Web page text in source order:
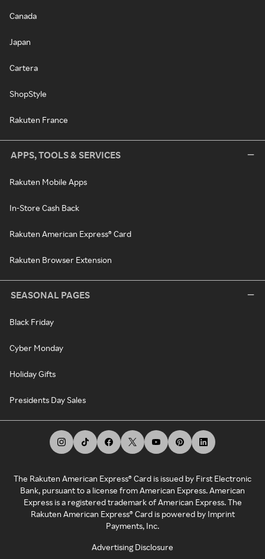
Canada
Japan
Cartera
ShopStyle
Rakuten France
APPS, TOOLS & SERVICES
Rakuten Mobile Apps
In-Store Cash Back
Rakuten American Express® Card
Rakuten Browser Extension
SEASONAL PAGES
Black Friday
Cyber Monday
Holiday Gifts
Presidents Day Sales
The Rakuten American Express® Card is issued by First Electronic
Bank, pursuant to a license from American Express. American
Express is a registered trademark of American Express. The
Rakuten American Express® Card is powered by Imprint
Payments, Inc.
Advertising Disclosure